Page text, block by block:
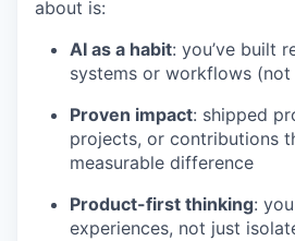
about is:
AI as a habit: you’ve built
systems or workflows (not
Proven impact: shipped
projects, or contributions
measurable difference
Product-first thinking:
experiences, not just